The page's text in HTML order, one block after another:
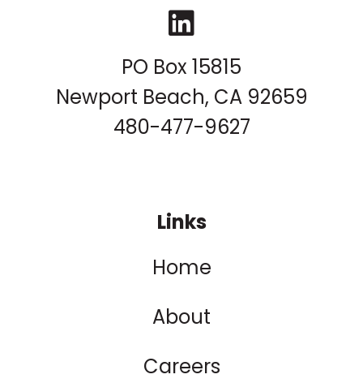
LinkedIn
PO Box 15815
Newport Beach, CA 92659
480-477-9627
Links
Home
About
Careers